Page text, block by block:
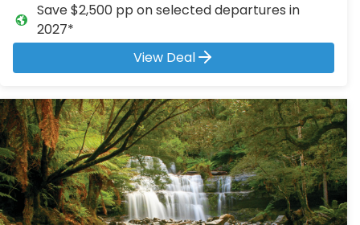
Save $2,500 pp on selected departures in
2027*
View Deal